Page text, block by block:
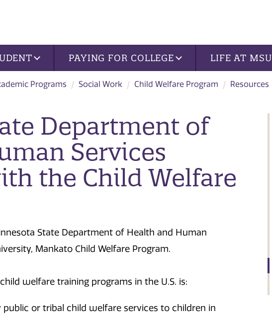
PAYING FOR COLLEGE LIFE AT MSU
Programs Social Work Child Welfare Program Resources
Department of
Services
the Child Welfare
State Department of Health and Human
Mankato Child Welfare Program.
welfare training programs in the U.S. is:
or tribal child welfare services to children in